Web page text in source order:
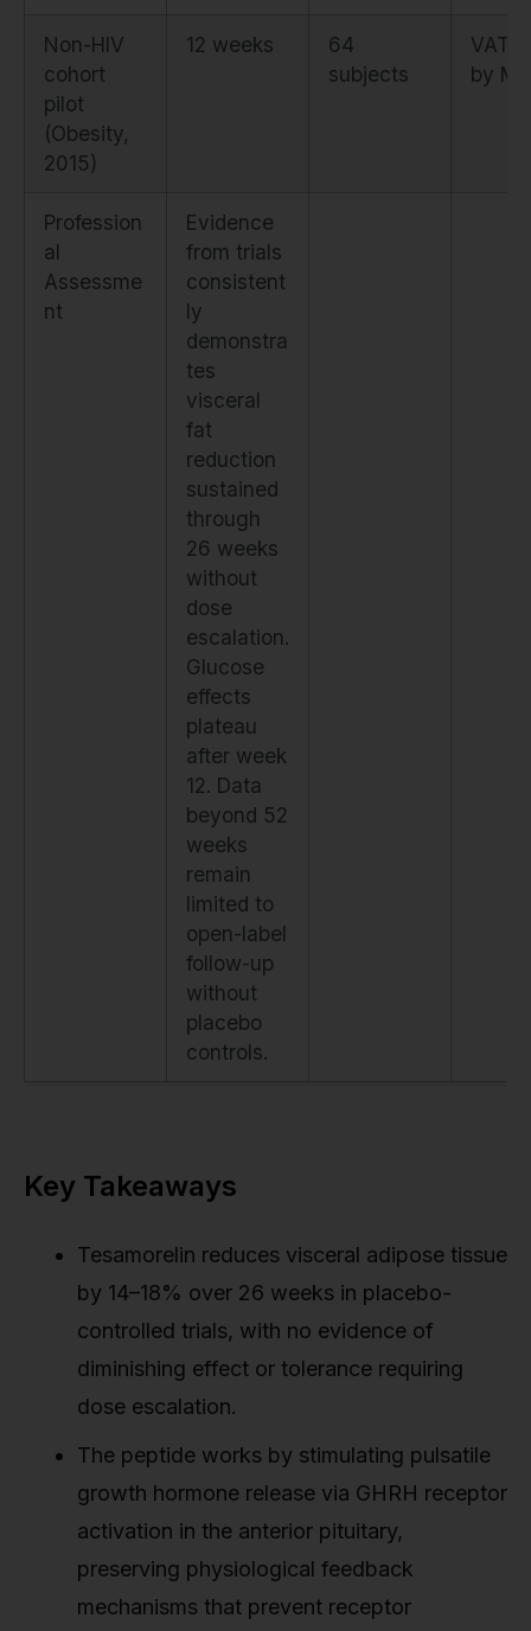
Non-HIV
cohort
pilot
(Obesity,
2015)
12 weeks
64
subjects
VAT
by
Profession
al
Assessme
nt
Evidence
from trials
consistent
ly
demonstra
tes
visceral
fat
reduction
sustained
through
26 weeks
without
dose
escalation.
Glucose
effects
plateau
after week
12. Data
beyond 52
weeks
remain
limited to
open-label
follow-up
without
placebo
controls.
Key Takeaways
Tesamorelin reduces visceral adipose tissue
by 14–18% over 26 weeks in placebo-
controlled trials, with no evidence of
diminishing effect or tolerance requiring
dose escalation.
The peptide works by stimulating pulsatile
growth hormone release via GHRH receptor
activation in the anterior pituitary,
preserving physiological feedback
mechanisms that prevent receptor